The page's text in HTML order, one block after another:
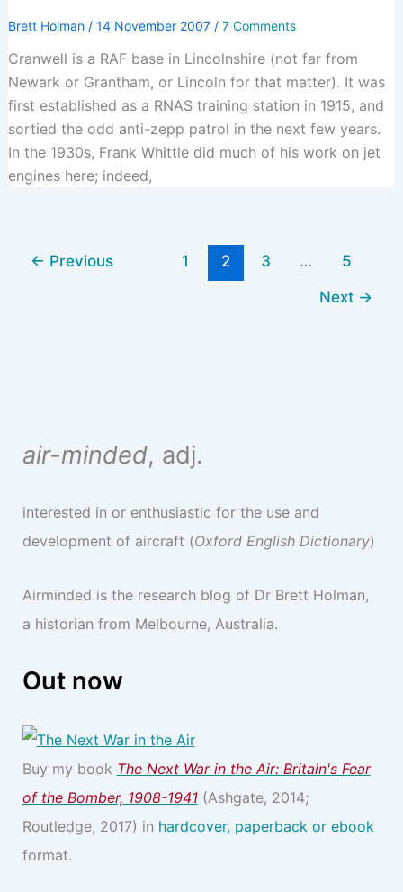
Brett Holman / 14 November 2007 / 7 Comments
Cranwell is a RAF base in Lincolnshire (not far from
Newark or Grantham, or Lincoln for that matter). It was
first established as a RNAS training station in 1915, and
sortied the odd anti-zepp patrol in the next few years.
In the 1930s, Frank Whittle did much of his work on jet
engines here; indeed,
← Previous 1 2 3 …
5
Next →
air-minded, adj.
interested in or enthusiastic for the use and
development of aircraft (Oxford English Dictionary)
Airminded is the research blog of Dr Brett Holman,
a historian from Melbourne, Australia.
Out now
Buy my book The Next War in the Air: Britain's Fear
of the Bomber, 1908-1941(Ashgate, 2014;
Routledge, 2017) in hardcover, paperback or ebook
format.